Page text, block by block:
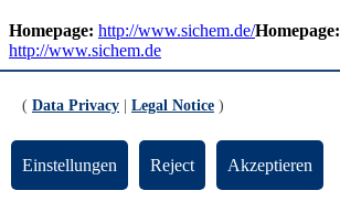
Homepage: http://www.sichem.de/Homepage:
http://www.sichem.de
Print page
( Data Privacy Legal Notice )
Einstellungen Reject Akzeptieren